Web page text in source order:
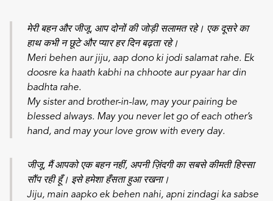
मेरी बहन और जीजू, आप दोनों की जोड़ी सलामत रहे। एक दूसरे का
हाथ कभी न छूटे और प्यार हर दिन बढ़ता रहे।
Meri behen aur jiju, aap dono ki jodi salamat rahe. Ek
doosre ka haath kabhi na chhoote aur pyaar har din
badhta rahe.
My sister and brother-in-law, may your pairing be
blessed always. May you never let go of each other’s
hand, and may your love grow with every day.
जीजू, मैं आपको एक बहन नहीं, अपनी ज़िंदगी का सबसे कीमती हिस्सा
सौंप रही हूँ। इसे हमेशा हँसता हुआ रखना।
Jiju, main aapko ek behen nahi, apni zindagi ka sabse